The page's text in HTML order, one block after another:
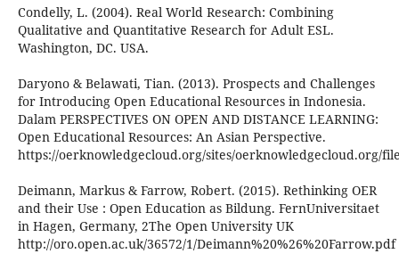
Condelly, L. (2004). Real World Research: Combining
Qualitative and Quantitative Research for Adult ESL.
Washington, DC. USA.
Daryono & Belawati, Tian. (2013). Prospects and Challenges
for Introducing Open Educational Resources in Indonesia.
Dalam PERSPECTIVES ON OPEN AND DISTANCE LEARNING:
Open Educational Resources: An Asian Perspective.
https://oerknowledgecloud.org/sites/oerknowledgecloud.org/
Deimann, Markus & Farrow, Robert. (2015). Rethinking OER
and their Use : Open Education as Bildung. FernUniversitaet
in Hagen, Germany, 2The Open University UK
http://oro.open.ac.uk/36572/1/Deimann%20%26%20Farrow.pdf